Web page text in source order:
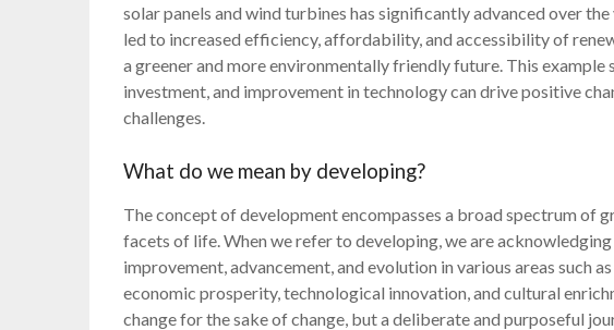
solar panels and wind turbines has significantly advanced over
led to increased efficiency, affordability, and accessibility of
a greener and more environmentally friendly future. This example
investment, and improvement in technology can drive positive
challenges.
What do we mean by developing?
The concept of development encompasses a broad spectrum of
facets of life. When we refer to developing, we are
improvement, advancement, and evolution in various areas such
economic prosperity, technological innovation, and cultural
change for the sake of change, but a deliberate and purposeful